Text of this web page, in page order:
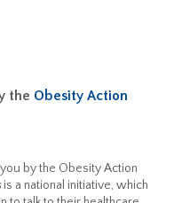
the Obesity Action
by the Obesity Action
is a national initiative, which